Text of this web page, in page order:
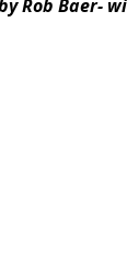
Rob Baer-